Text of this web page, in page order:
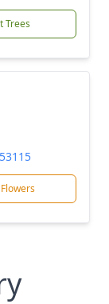
Trees